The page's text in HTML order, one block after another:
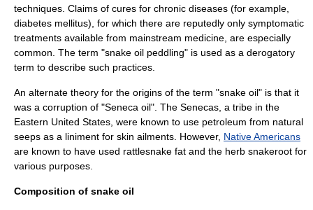
techniques. Claims of cures for chronic diseases (for example,
diabetes mellitus), for which there are reputedly only symptomatic
treatments available from mainstream medicine, are especially
common. The term "snake oil peddling" is used as a derogatory
term to describe such practices.
An alternate theory for the origins of the term "snake oil" is that it
was a corruption of "Seneca oil". The Senecas, a tribe in the
Eastern United States, were known to use petroleum from natural
seeps as a liniment for skin ailments. However, Native Americans
are known to have used rattlesnake fat and the herb snakeroot for
various purposes.
Composition of snake oil